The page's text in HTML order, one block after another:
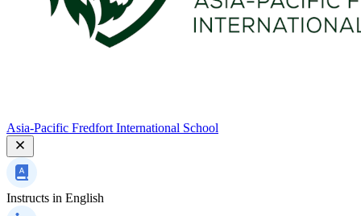
Asia-Pacific Fredfort International School
Instructs in English